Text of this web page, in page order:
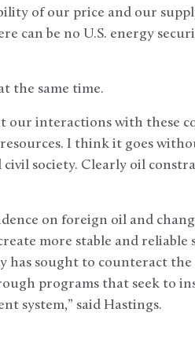
of our price and our
can be no U.S. energy
the same time.
our interactions with these
I think it goes
society. Clearly oil
on foreign oil and
more stable and reliable
has sought to counteract
programs that seek to
system,” said Hastings.